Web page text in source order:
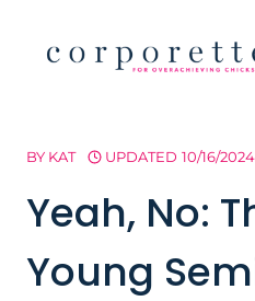
BY KAT UPDATED 10/16/2024
Yeah, No:
Young